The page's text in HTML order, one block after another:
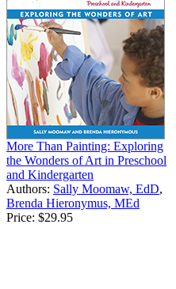
More Than Painting: Exploring
the Wonders of Art in Preschool
and Kindergarten
Authors: Sally Moomaw, EdD,
Brenda Hieronymus, MEd
Price: $29.95